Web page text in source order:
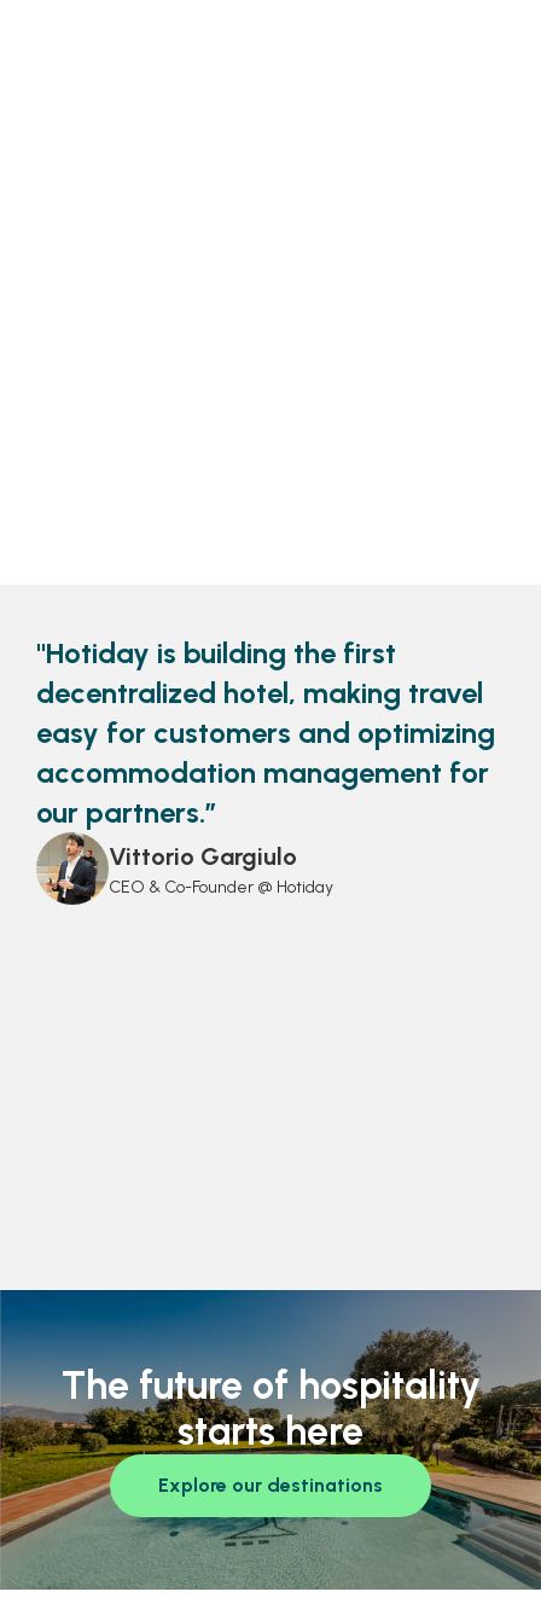
"Hotiday is building the first
decentralized hotel, making travel
easy for customers and optimizing
accommodation management for
our partners.”
Vittorio Gargiulo
CEO & Co-Founder @ Hotiday
The future of hospitality
starts here
Explore our destinations